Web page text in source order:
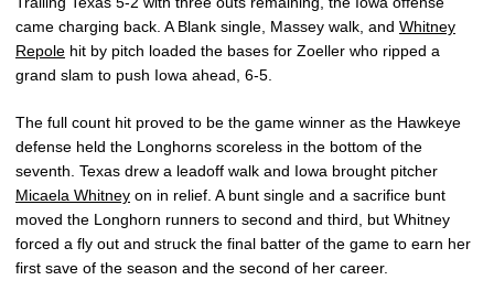
came charging back. A Blank single, Massey walk, and Whitney
Repole hit by pitch loaded the bases for Zoeller who ripped a
grand slam to push Iowa ahead, 6-5.
The full count hit proved to be the game winner as the Hawkeye
defense held the Longhorns scoreless in the bottom of the
seventh. Texas drew a leadoff walk and Iowa brought pitcher
Micaela Whitney on in relief. A bunt single and a sacrifice bunt
moved the Longhorn runners to second and third, but Whitney
forced a fly out and struck the final batter of the game to earn her
first save of the season and the second of her career.